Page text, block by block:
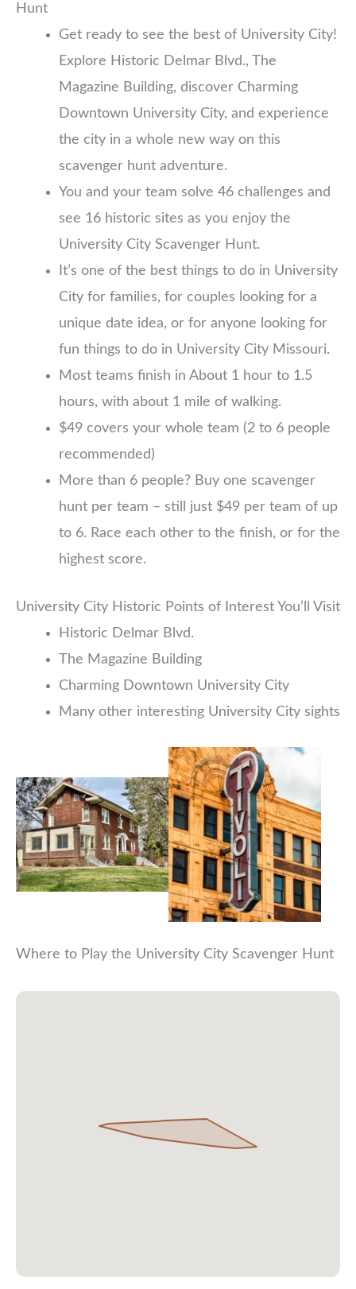
Hunt
Get ready to see the best of University City!
Explore Historic Delmar Blvd., The
Magazine Building, discover Charming
Downtown University City, and experience
the city in a whole new way on this
scavenger hunt adventure.
You and your team solve 46 challenges and
see 16 historic sites as you enjoy the
University City Scavenger Hunt.
It’s one of the best things to do in University
City for families, for couples looking for a
unique date idea, or for anyone looking for
fun things to do in University City Missouri.
Most teams finish in About 1 hour to 1.5
hours, with about 1 mile of walking.
$49 covers your whole team (2 to 6 people
recommended)
More than 6 people? Buy one scavenger
hunt per team – still just $49 per team of up
to 6. Race each other to the finish, or for the
highest score.
University City Historic Points of Interest You’ll Visit
Historic Delmar Blvd.
The Magazine Building
Charming Downtown University City
Many other interesting University City sights
Where to Play the University City Scavenger Hunt